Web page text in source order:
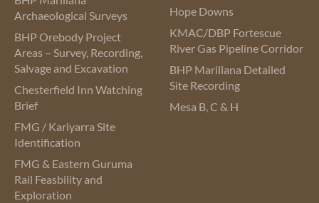
Archaeological Surveys
BHP Orebody Project
Areas – Survey, Recording,
Salvage and Excavation
Chesterfield Inn Watching
Brief
FMG / Kariyarra Site
Identification
FMG & Eastern Guruma
Rail Feasbility and
Exploration
Hope Downs
KMAC/DBP Fortescue
River Gas Pipeline Corridor
BHP Marillana Detailed
Site Recording
Mesa B, C & H